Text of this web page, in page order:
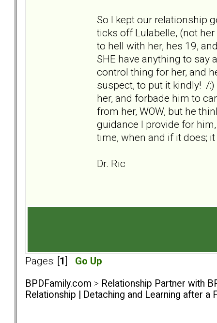
So I kept our relationship
ticks off Lulabelle, (not
to hell with her, hes 19,
SHE have anything to say
control thing for her, and
suspect, to put it kindly! /
her, and forbade him to
from her, WOW, but he
guidance I provide for
time, when and if it does;
Dr. Ric
Pages: [ 1 Go Up
BPDFamily.com > Relationship Partner with
Relationship | Detaching and Learning after a